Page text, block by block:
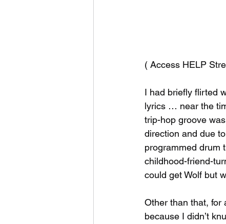
( Access HELP
I had briefly flirted
lyrics … near the
trip-hop groove
direction and due
programmed drum
childhood-friend-
could get Wolf but
Other than that, for
because I didn’t